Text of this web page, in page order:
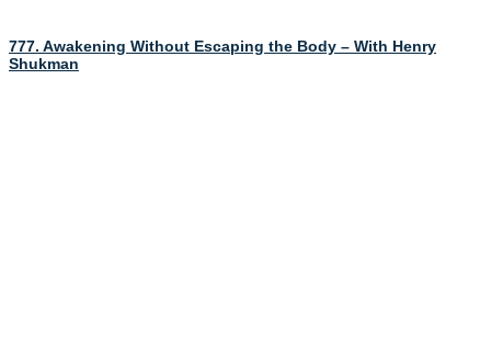
777. Awakening Without Escaping the Body – With Henry
Shukman